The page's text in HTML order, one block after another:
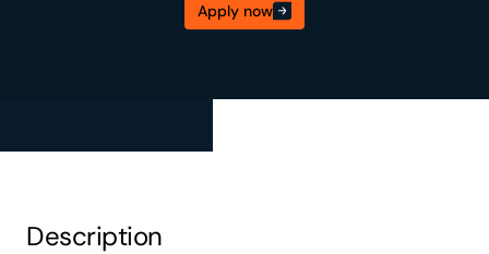
Front-End Developer
Apply now
Description